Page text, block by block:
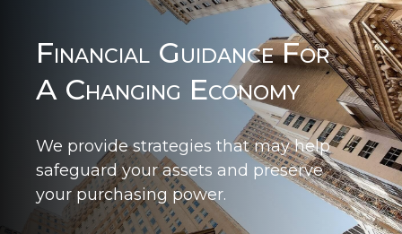
Financial Guidance For
A Changing Economy
We provide strategies that may help
safeguard your assets and preserve
your purchasing power.